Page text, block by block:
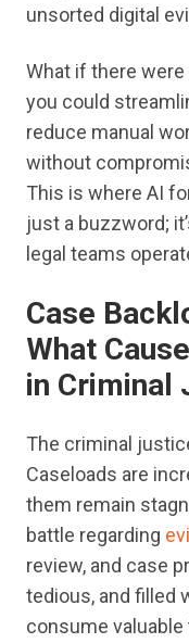
unsorted digital
What if there
you could
reduce manual
without
This is where AI
just a buzzword;
legal teams
Case
What
in Criminal
The criminal
Caseloads are
them remain
battle regarding
review, and case
tedious, and filled
consume valuable